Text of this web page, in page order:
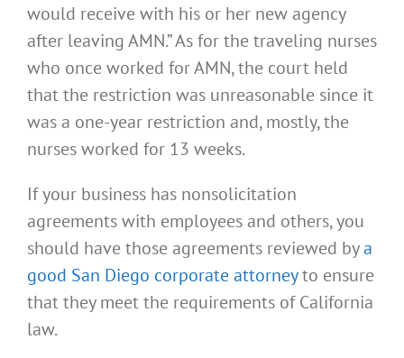
would receive with his or her new agency
after leaving AMN.” As for the traveling nurses
who once worked for AMN, the court held
that the restriction was unreasonable since it
was a one-year restriction and, mostly, the
nurses worked for 13 weeks.
If your business has nonsolicitation
agreements with employees and others, you
should have those agreements reviewed bya
good San Diego corporate attorneyto ensure
that they meet the requirements of California
law.